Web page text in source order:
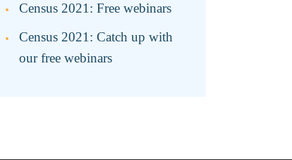
Census 2021: Free webinars
Census 2021: Catch up with
our free webinars